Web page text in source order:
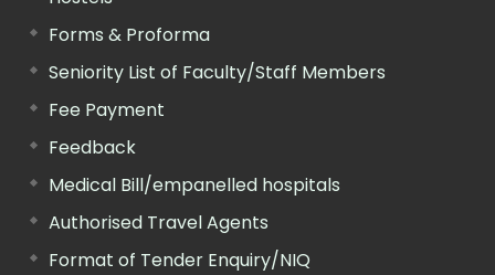
Forms & Proforma
Seniority List of Faculty/Staff Members
Fee Payment
Feedback
Medical Bill/empanelled hospitals
Authorised Travel Agents
Format of Tender Enquiry/NIQ